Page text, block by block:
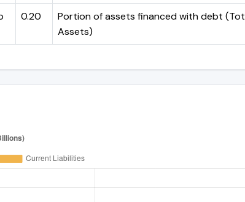
0.20
Portion of assets financed with debt
Assets)